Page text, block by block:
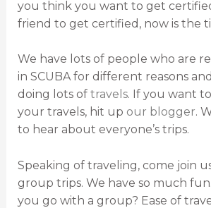
you think you want to get
friend to get certified, now is the
We have lots of people who are
in SCUBA for different reasons
doing lots of travels. If you want
your travels, hit up our blogger.
to hear about everyone’s trips.
Speaking of traveling, come join
group trips. We have so much
you go with a group? Ease of